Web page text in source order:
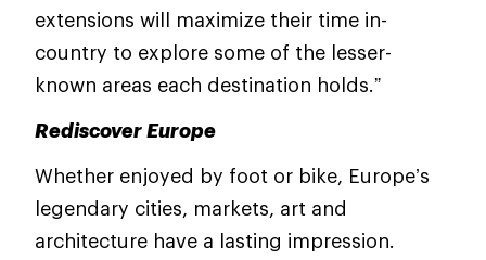
extensions will maximize their time in-
country to explore some of the lesser-
known areas each destination holds.”
Rediscover Europe
Whether enjoyed by foot or bike, Europe’s
legendary cities, markets, art and
architecture have a lasting impression.